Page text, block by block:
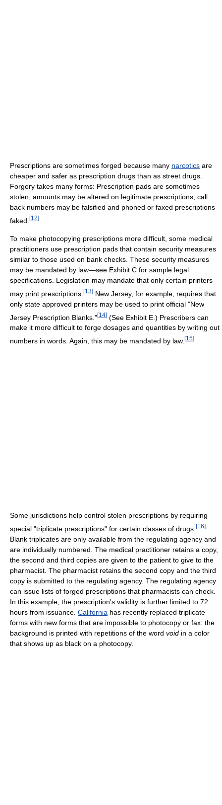
Prescriptions are sometimes forged because many narcotics are
cheaper and safer as prescription drugs than as street drugs.
Forgery takes many forms: Prescription pads are sometimes
stolen, amounts may be altered on legitimate prescriptions, call
back numbers may be falsified and phoned or faxed prescriptions
faked. [12]
To make photocopying prescriptions more difficult, some medical
practitioners use prescription pads that contain security measures
similar to those used on bank checks. These security measures
may be mandated by law—see Exhibit C for sample legal
specifications. Legislation may mandate that only certain printers
may print prescriptions. [13] New Jersey, for example, requires that
only state approved printers may be used to print official "New
Jersey Prescription Blanks."[14] (See Exhibit E.) Prescribers can
make it more difficult to forge dosages and quantities by writing out
numbers in words. Again, this may be mandated by law. [15]
Some jurisdictions help control stolen prescriptions by requiring
special "triplicate prescriptions" for certain classes of drugs. [16]
Blank triplicates are only available from the regulating agency and
are individually numbered. The medical practitioner retains a copy,
the second and third copies are given to the patient to give to the
pharmacist. The pharmacist retains the second copy and the third
copy is submitted to the regulating agency. The regulating agency
can issue lists of forged prescriptions that pharmacists can check.
In this example, the prescription's validity is further limited to 72
hours from issuance. California has recently replaced triplicate
forms with new forms that are impossible to photocopy or fax: the
background is printed with repetitions of the word void in a color
that shows up as black on a photocopy.